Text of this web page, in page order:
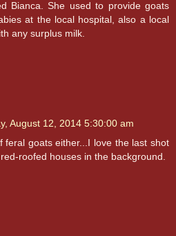
Bianca. She used to provide goats
at the local hospital, also a local
any surplus milk.
August 12, 2014 5:30:00 am
feral goats either...I love the last shot
roofed houses in the background.